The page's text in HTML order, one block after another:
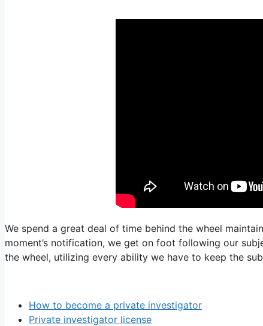
We spend a great deal of time behind the wheel
moment’s notification, we get on foot following our
the wheel, utilizing every ability we have to keep the
How to become a private investigator
Private investigator license